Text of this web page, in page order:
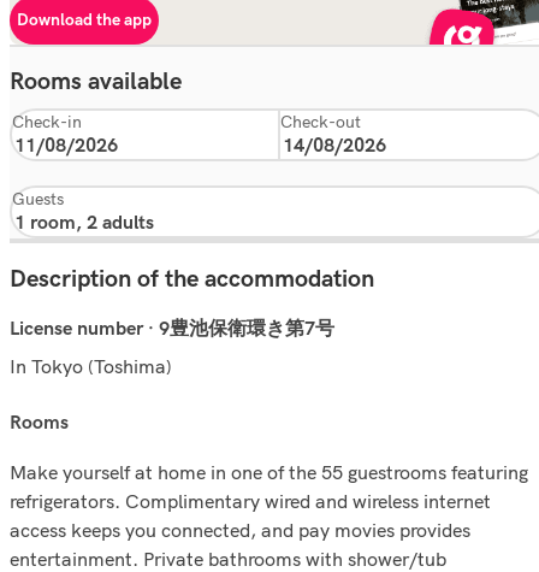
Download the app
Rooms available
Check-in Check-out
Guests
Description of the accommodation
License number · 9豊池保衛環き第7号
In Tokyo (Toshima)
rooms
Make yourself at home in one of the 55 guestrooms featuring
refrigerators. Complimentary wired and wireless internet
access keeps you connected, and pay movies provides
entertainment. Private bathrooms with shower/tub